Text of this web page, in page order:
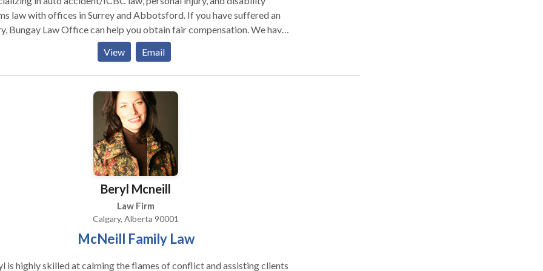
law with offices in Surrey and Abbotsford. If you have suffered an
Bungay Law Office can help you obtain fair compensation. We have
hundreds of settlements for BC residents. If your case cannot
we are ready to fight for you. We have experience representing
and disabled in the Courts of British Columbia. Whether your
View Email
Beryl Mcneill
Law Firm
Calgary, Alberta 90001
McNeill Family Law
is highly skilled at calming the flames of conflict and assisting clients